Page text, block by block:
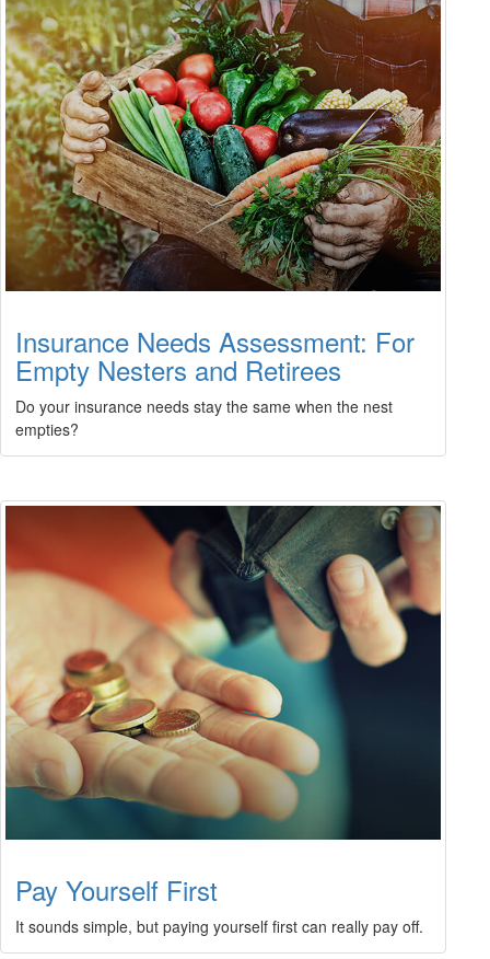
Insurance Needs Assessment: For
Empty Nesters and Retirees
Do your insurance needs stay the same when the nest
empties?
Pay Yourself First
It sounds simple, but paying yourself first can really pay off.